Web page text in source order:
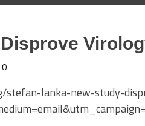
0
stefan-lanka-new-study-